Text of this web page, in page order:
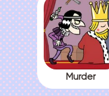
Murder